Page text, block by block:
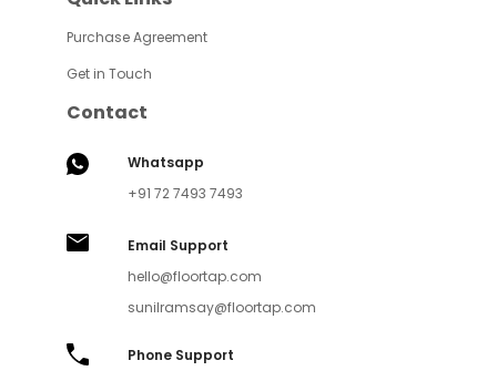
Purchase Agreement
Get in Touch
Contact
Whatsapp
+91 72 7493 7493
Email Support
hello@floortap.com
sunilramsay@floortap.com
Phone Support